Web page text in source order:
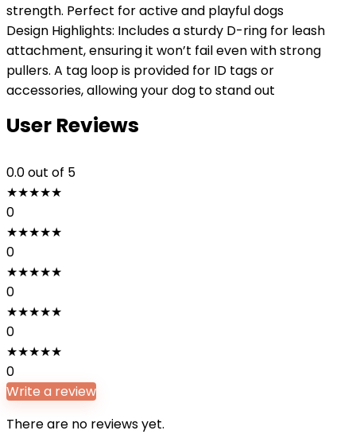
strength. Perfect for active and playful dogs
Design Highlights: Includes a sturdy D-ring for leash
attachment, ensuring it won’t fail even with strong
pullers. A tag loop is provided for ID tags or
accessories, allowing your dog to stand out
User Reviews
0.0out of 5
★★★★★
0
★★★★★
0
★★★★★
0
★★★★★
0
★★★★★
0
Write a review
There are no reviews yet.